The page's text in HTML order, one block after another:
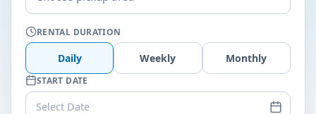
RENTAL DURATION
Daily Weekly Monthly
START DATE
Select Date